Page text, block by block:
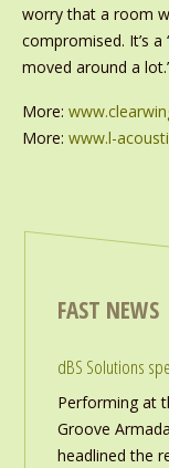
worry that a room
compromised. It’s
moved around a lot.’
More:
More: www.l-
FAST NEWS
dBS Solutions
Performing at
Groove
headlined the